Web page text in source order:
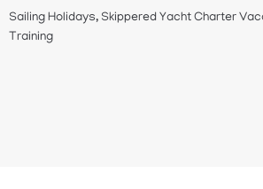
Sailing Holidays, Skippered Yacht Charter
Training